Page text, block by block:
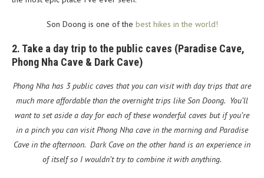
Son Doong is one of the best hikes in the world!
2. Take a day trip to the public caves (Paradise Cave,
Phong Nha Cave & Dark Cave)
Phong Nha has 3 public caves that you can visit with day trips that are
much more affordable than the overnight trips like Son Doong. You’ll
want to set aside a day for each of these wonderful caves but if you’re
in a pinch you can visit Phong Nha cave in the morning and Paradise
Cave in the afternoon. Dark Cave on the other hand is an experience in
of itself so I wouldn’t try to combine it with anything.